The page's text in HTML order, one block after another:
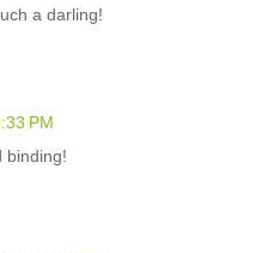
a darling!
PM
binding!